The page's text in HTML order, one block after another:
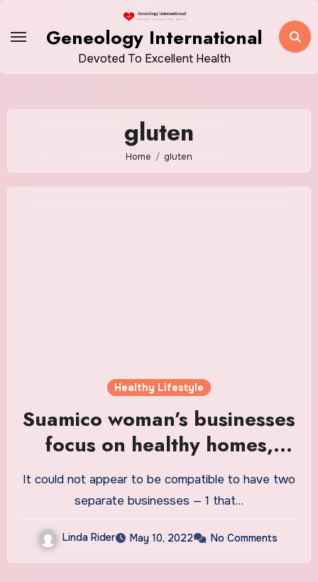
Geneology International
Devoted To Excellent Health
gluten
Home gluten
Healthy Lifestyle
Suamico woman’s businesses
focus on healthy homes,
gluten free lifestyle
It could not appear to be compatible to have two
separate businesses — 1 that…
Linda Rider May 10, 2022 No Comments